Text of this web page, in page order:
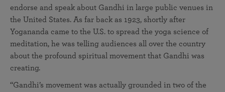
endorse and speak about Gandhi in large public venues in
the United States. As far back as 1923, shortly after
Yogananda came to the U.S. to spread the yoga science of
meditation, he was telling audiences all over the country
about the profound spiritual movement that Gandhi was
creating.
“Gandhi’s movement was actually grounded in two of the